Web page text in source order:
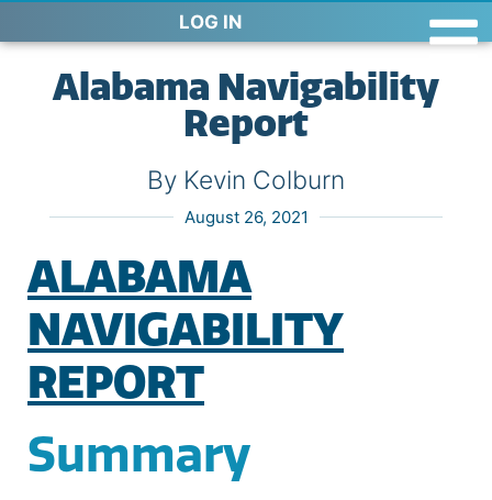
LOG IN
Alabama Navigability
Report
By Kevin Colburn
August 26, 2021
ALABAMA
NAVIGABILITY
REPORT
Summary